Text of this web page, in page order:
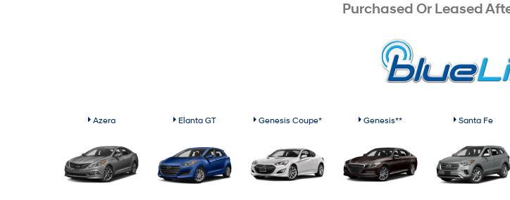
Purchased Or Leased
Azera Elanta GT Genesis Coupe* Genesis** Santa Fe